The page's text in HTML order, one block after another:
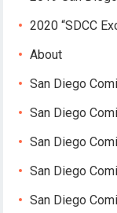
2020 “SDCC
About
San Diego
San Diego
San Diego
San Diego
San Diego